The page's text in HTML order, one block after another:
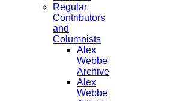
Regular
Contributors
and
Columnists
Alex
Webbe
Archive
Alex
Webbe